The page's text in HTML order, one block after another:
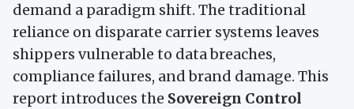
demand a paradigm shift. The traditional
reliance on disparate carrier systems leaves
shippers vulnerable to data breaches,
compliance failures, and brand damage. This
report introduces the Sovereign Control